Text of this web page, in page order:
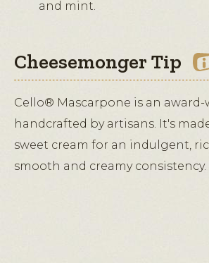
and mint.
Cheesemonger Tip
Cello® Mascarpone is an
handcrafted by artisans. It's
sweet cream for an indulgent,
smooth and creamy consistency.